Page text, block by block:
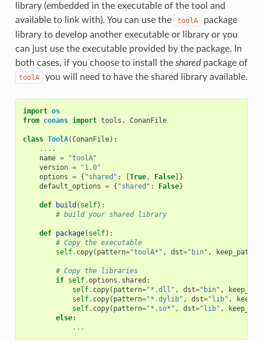
library (embedded in the executable of the tool and
available to link with). You can use the
toolA
package
library to develop another executable or library or you
can just use the executable provided by the package. In
both cases, if you choose to install the sharedpackage of
toolA you will need to have the shared library available.
import os
from conans import tools , ConanFile
class ToolA(ConanFile):
....
name =
"toolA"
version =
"1.0"
options = { "shared" : [True, False]}
default_options = { "shared" : False}
def build ( self):
# build your shared library
def package( self):
# Copy the executable
self. copy( pattern="toolA*" , dst="bin" , keep_path
# Copy the libraries
if self.options . shared :
self. copy( pattern="*.dll" , dst="bin" ,
self. copy( pattern="*.dylib" , dst="lib" ,
self. copy( pattern="*.so*" , dst="lib" ,
else:
...